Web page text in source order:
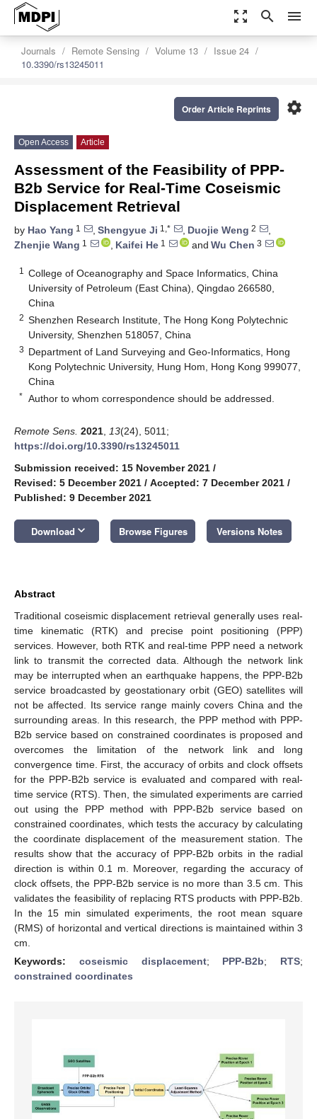
zoom_out_map search menu
Journals Remote Sensing Volume 13
Issue 24
10.3390/rs13245011
settings
Order Article Reprints
Open Access Article
Assessment of the Feasibility of PPP-
B2b Service for Real-Time Coseismic
Displacement Retrieval
by Hao Yang 1 , Shengyue Ji 1,* , Duojie Weng 2
,
Zhenjie Wang 1 , Kaifei He 1 and Wu Chen 3
1
College of Oceanography and Space Informatics, China
University of Petroleum (East China), Qingdao 266580,
China
2 Shenzhen Research Institute, The Hong Kong Polytechnic
University, Shenzhen 518057, China
3 Department of Land Surveying and Geo-Informatics, Hong
Kong Polytechnic University, Hung Hom, Hong Kong 999077,
China
* Author to whom correspondence should be addressed.
Remote Sens. 2021 13(24), 5011;
https://doi.org/10.3390/rs13245011
Submission received: 15 November 2021 /
Revised: 5 December 2021 / Accepted: 7 December 2021 /
Published: 9 December 2021
Download keyboard_arrow_down Browse Figures Versions Notes
Abstract
Traditional coseismic displacement retrieval generally uses real-
time kinematic (RTK) and precise point positioning (PPP)
services. However, both RTK and real-time PPP need a network
link to transmit the corrected data. Although the network link
may be interrupted when an earthquake happens, the PPP-B2b
service broadcasted by geostationary orbit (GEO) satellites will
not be affected. Its service range mainly covers China and the
surrounding areas. In this research, the PPP method with PPP-
B2b service based on constrained coordinates is proposed and
overcomes the limitation of the network link and long
convergence time. First, the accuracy of orbits and clock offsets
for the PPP-B2b service is evaluated and compared with real-
time service (RTS). Then, the simulated experiments are carried
out using the PPP method with PPP-B2b service based on
constrained coordinates, which tests the accuracy by calculating
the coordinate displacement of the measurement station. The
results show that the accuracy of PPP-B2b orbits in the radial
direction is within 0.1 m. Moreover, regarding the accuracy of
clock offsets, the PPP-B2b service is no more than 3.5 cm. This
validates the feasibility of replacing RTS products with PPP-B2b.
In the 15 min simulated experiments, the root mean square
(RMS) of horizontal and vertical directions is maintained within 3
cm.
Keywords: coseismic displacement; PPP-B2b; RTS;
constrained coordinates